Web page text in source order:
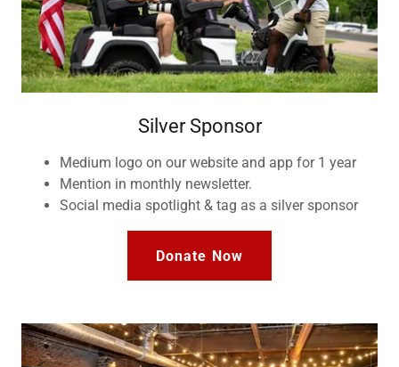
Silver Sponsor
Medium logo on our website and app for 1 year
Mention in monthly newsletter.
Social media spotlight & tag as a silver sponsor
Donate Now